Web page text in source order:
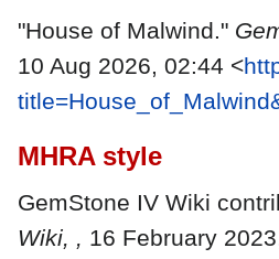
"House of Malwind."
10 Aug 2026, 02:44 <
MHRA style
GemStone IV Wiki
Wiki, , 16 February